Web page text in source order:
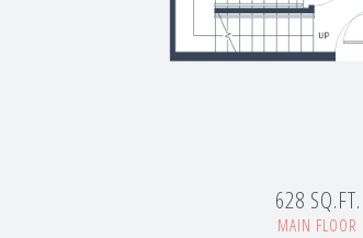
628 SQ.FT.
MAIN FLOOR